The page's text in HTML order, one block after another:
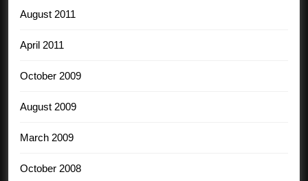
August 2011
April 2011
October 2009
August 2009
March 2009
October 2008